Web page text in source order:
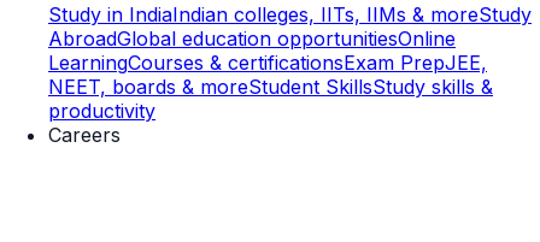
Study in IndiaIndian colleges, IITs, IIMs & moreStudy
AbroadGlobal education opportunitiesOnline
LearningCourses & certificationsExam PrepJEE,
NEET, boards & moreStudent SkillsStudy skills &
productivity
Careers